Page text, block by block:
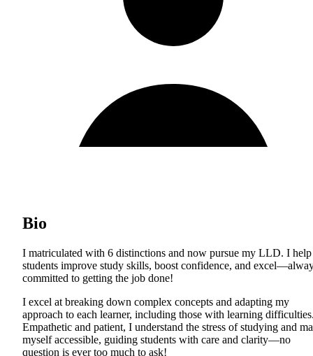
Bio
I matriculated with 6 distinctions and now pursue my LLD. I help
students improve study skills, boost confidence, and
committed to getting the job done!
I excel at breaking down complex concepts and adapting my
approach to each learner, including those with learning
Empathetic and patient, I understand the stress of studying and
myself accessible, guiding students with care and clarity—no
question is ever too much to ask!